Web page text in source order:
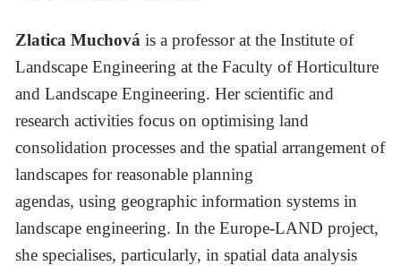
Zlatica Muchová is a professor at the Institute of
Landscape Engineering at the Faculty of Horticulture
and Landscape Engineering. Her scientific and
research activities focus on optimising land
consolidation processes and the spatial arrangement of
landscapes for reasonable planning
agendas, using geographic information systems in
landscape engineering. In the Europe-LAND project,
she specialises, particularly, in spatial data analysis